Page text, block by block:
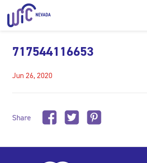
717544116653
Jun 26, 2020
Share